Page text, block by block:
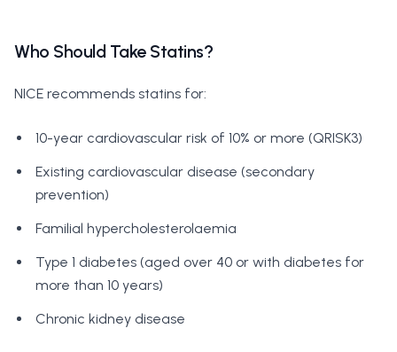
Who Should Take Statins?
NICE recommends statins for:
10-year cardiovascular risk of 10% or more (QRISK3)
Existing cardiovascular disease (secondary
prevention)
Familial hypercholesterolaemia
Type 1 diabetes (aged over 40 or with diabetes for
more than 10 years)
Chronic kidney disease